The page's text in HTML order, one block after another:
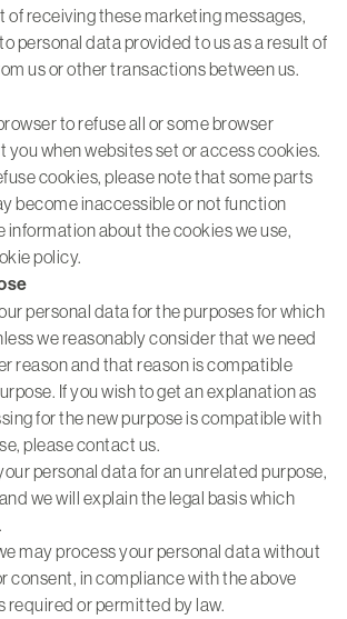
of receiving these marketing messages,
personal data provided to us as a result of
us or other transactions between us.
to refuse all or some browser
you when websites set or access cookies.
cookies, please note that some parts
become inaccessible or not function
information about the cookies we use,
policy.
personal data for the purposes for which
we reasonably consider that we need
reason and that reason is compatible
If you wish to get an explanation as
for the new purpose is compatible with
please contact us.
personal data for an unrelated purpose,
we will explain the legal basis which
may process your personal data without
consent, in compliance with the above
required or permitted by law.